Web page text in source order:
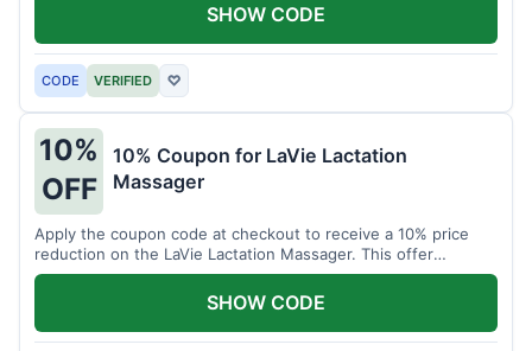
CODE VERIFIED ♡
SHOW CODE
10%
OFF
10% Coupon for LaVie Lactation
Massager
Apply the coupon code at checkout to receive a 10% price
reduction on the LaVie Lactation Massager. This offer
supports comfortable breastfeeding.
SHOW CODE